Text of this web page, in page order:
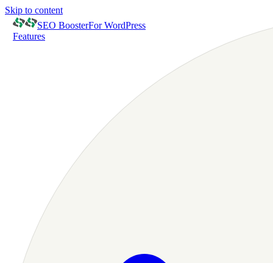
Skip to content
SEO BoosterFor WordPress
Features